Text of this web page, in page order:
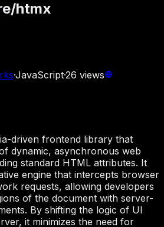
/htmx
·JavaScript·26 views
driven frontend library that
dynamic, asynchronous web
standard HTML attributes. It
engine that intercepts browser
requests, allowing developers
of the document with server-
By shifting the logic of UI
it minimizes the need for